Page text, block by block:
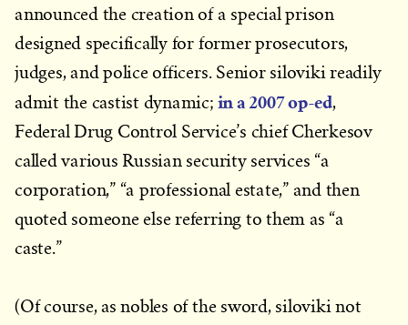
announced the creation of a special prison
designed specifically for former prosecutors,
judges, and police officers. Senior siloviki readily
admit the castist dynamic; in a 2007 op-ed,
Federal Drug Control Service’s chief Cherkesov
called various Russian security services “a
corporation,” “a professional estate,” and then
quoted someone else referring to them as “a
caste.”
(Of course, as nobles of the sword, siloviki not